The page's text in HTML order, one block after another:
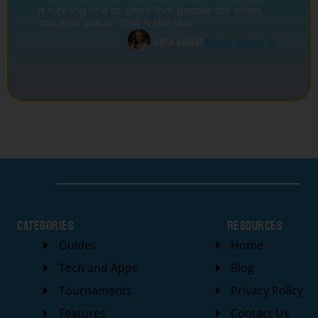
is running one so good that people ask when
Read More
sara sadat
categories
Guides
Tech and Apps
Tournaments
Features
Resources
Home
Blog
Privacy Policy
Contact Us